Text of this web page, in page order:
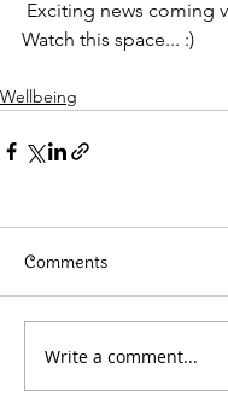
Watch this space... :)
Wellbeing
Comments
Write a comment...